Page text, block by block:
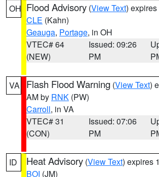
OH Flood Advisory (View Text)
CLE (Kahn)
Geauga, Portage, in OH
VTEC# 64
(NEW)
Issued: 09:26
PM
VA Flash Flood Warning (View Text)
AM by RNK (PW)
Carroll, in VA
VTEC# 31
(CON)
Issued: 07:06
PM
ID Heat Advisory (View Text) expires
BOI (JM)